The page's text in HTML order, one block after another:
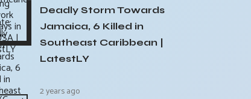
Deadly Storm Towards
Jamaica, 6 Killed in
Southeast Caribbean |
LatestLY
2 years ago